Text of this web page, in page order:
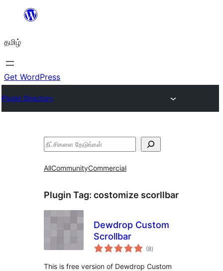
உள்ளடக்கத்திற்கு
தமிழ்
Get WordPress
Plugin Directory
தேடுக
AllCommunityCommercial
Plugin Tag: costomize scorllbar
Dewdrop Custom
Scrollbar
(8total
ratings
)
This is free version of Dewdrop Custom